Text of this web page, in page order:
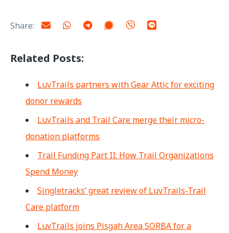
Share:
Related Posts:
LuvTrails partners with Gear Attic for exciting
donor rewards
LuvTrails and Trail Care merge their micro-
donation platforms
Trail Funding Part II: How Trail Organizations
Spend Money
Singletracks’ great review of LuvTrails-Trail
Care platform
LuvTrails joins Pisgah Area SORBA for a